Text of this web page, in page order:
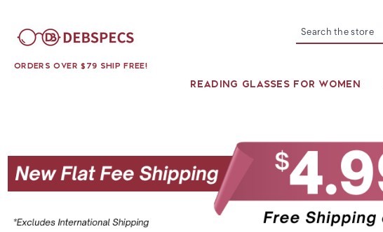
Search
ORDERS OVER $79 SHIP FREE!
READING GLASSES FOR WOMEN